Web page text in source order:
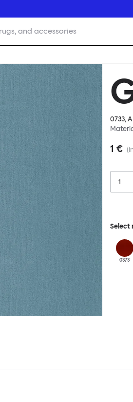
and accessories
0733,
1 €
Select
0373